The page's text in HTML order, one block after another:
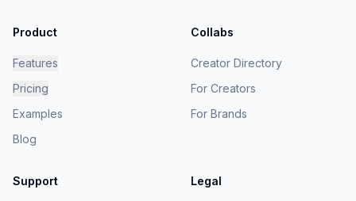
Product
Features
Pricing
Examples
Blog
Collabs
Creator Directory
For Creators
For Brands
Support Legal